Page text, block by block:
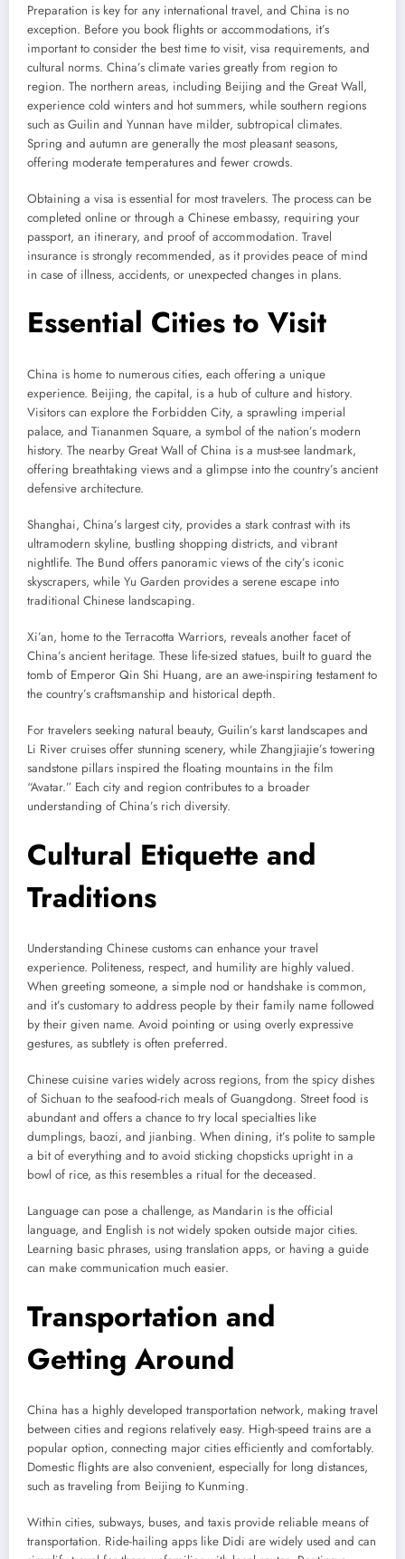
Preparation is key for any international travel, and China is no
exception. Before you book flights or accommodations, it’s
important to consider the best time to visit, visa requirements, and
cultural norms. China’s climate varies greatly from region to
region. The northern areas, including Beijing and the Great Wall,
experience cold winters and hot summers, while southern regions
such as Guilin and Yunnan have milder, subtropical climates.
Spring and autumn are generally the most pleasant seasons,
offering moderate temperatures and fewer crowds.
Obtaining a visa is essential for most travelers. The process can be
completed online or through a Chinese embassy, requiring your
passport, an itinerary, and proof of accommodation. Travel
insurance is strongly recommended, as it provides peace of mind
in case of illness, accidents, or unexpected changes in plans.
Essential Cities to Visit
China is home to numerous cities, each offering a unique
experience. Beijing, the capital, is a hub of culture and history.
Visitors can explore the Forbidden City, a sprawling imperial
palace, and Tiananmen Square, a symbol of the nation’s modern
history. The nearby Great Wall of China is a must-see landmark,
offering breathtaking views and a glimpse into the country’s ancient
defensive architecture.
Shanghai, China’s largest city, provides a stark contrast with its
ultramodern skyline, bustling shopping districts, and vibrant
nightlife. The Bund offers panoramic views of the city’s iconic
skyscrapers, while Yu Garden provides a serene escape into
traditional Chinese landscaping.
Xi’an, home to the Terracotta Warriors, reveals another facet of
China’s ancient heritage. These life-sized statues, built to guard the
tomb of Emperor Qin Shi Huang, are an awe-inspiring testament to
the country’s craftsmanship and historical depth.
For travelers seeking natural beauty, Guilin’s karst landscapes and
Li River cruises offer stunning scenery, while Zhangjiajie’s towering
sandstone pillars inspired the floating mountains in the film
“Avatar.” Each city and region contributes to a broader
understanding of China’s rich diversity.
Cultural Etiquette and
Traditions
Understanding Chinese customs can enhance your travel
experience. Politeness, respect, and humility are highly valued.
When greeting someone, a simple nod or handshake is common,
and it’s customary to address people by their family name followed
by their given name. Avoid pointing or using overly expressive
gestures, as subtlety is often preferred.
Chinese cuisine varies widely across regions, from the spicy dishes
of Sichuan to the seafood-rich meals of Guangdong. Street food is
abundant and offers a chance to try local specialties like
dumplings, baozi, and jianbing. When dining, it’s polite to sample
a bit of everything and to avoid sticking chopsticks upright in a
bowl of rice, as this resembles a ritual for the deceased.
Language can pose a challenge, as Mandarin is the official
language, and English is not widely spoken outside major cities.
Learning basic phrases, using translation apps, or having a guide
can make communication much easier.
Transportation and
Getting Around
China has a highly developed transportation network, making travel
between cities and regions relatively easy. High-speed trains are a
popular option, connecting major cities efficiently and comfortably.
Domestic flights are also convenient, especially for long distances,
such as traveling from Beijing to Kunming.
Within cities, subways, buses, and taxis provide reliable means of
transportation. Ride-hailing apps like Didi are widely used and can